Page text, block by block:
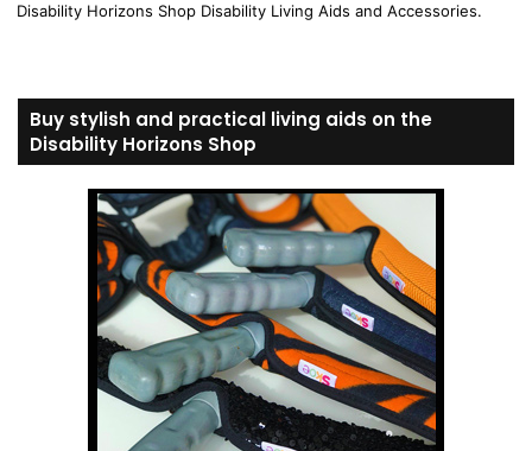
Disability Horizons Shop Disability Living Aids and Accessories.
Buy stylish and practical living aids on the
Disability Horizons Shop